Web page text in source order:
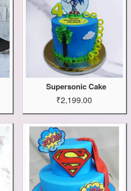
Supersonic Cake
₹2,199.00